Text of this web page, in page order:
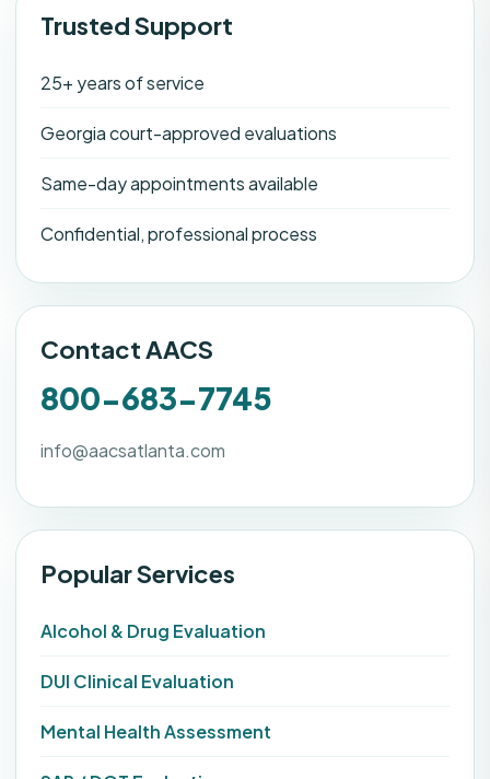
Trusted Support
25+ years of service
Georgia court-approved evaluations
Same-day appointments available
Confidential, professional process
Contact AACS
800-683-7745
info@aacsatlanta.com
Popular Services
Alcohol & Drug Evaluation
DUI Clinical Evaluation
Mental Health Assessment